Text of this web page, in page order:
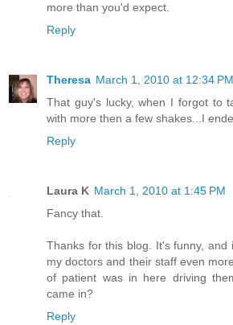
more than you'd expect.
Reply
Theresa March 1, 2010 at 12:34 PM
That guy's lucky, when I forgot to
with more then a few shakes...I
Reply
Laura K March 1, 2010 at 1:45 PM
Fancy that.
Thanks for this blog. It's funny, and
my doctors and their staff even
of patient was in here driving
came in?
Reply